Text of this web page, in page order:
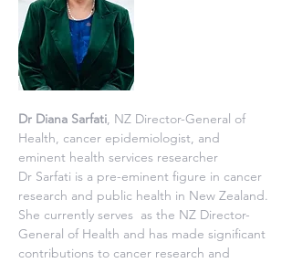
Dr Diana Sarfati, NZ Director-General of
Health, cancer epidemiologist, and
eminent health services researcher
Dr Sarfati is a pre-eminent figure in cancer
research and public health in New Zealand.
She currently serves  as the NZ Director-
General of Health and has made significant
contributions to cancer research and